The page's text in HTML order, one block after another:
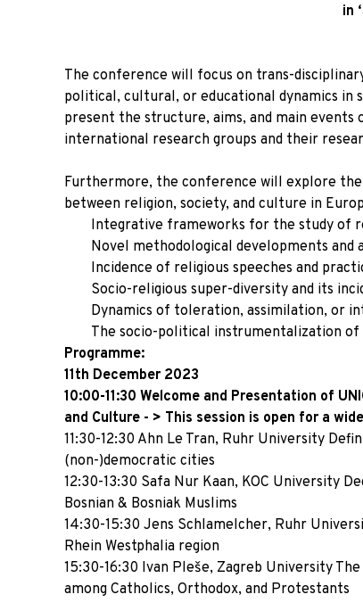
in
The conference will focus on trans-
political, cultural, or educational dynamics in
present the structure, aims, and main
international research groups and their
Furthermore, the conference will explore
between religion, society, and culture in
Integrative frameworks for the study of
Novel methodological developments and
Incidence of religious speeches and
Socio-religious super-diversity and its
Dynamics of toleration, assimilation, or
The socio-political instrumentalization
Programme:
11th December 2023
10:00-11:30 Welcome and Presentation of
and Culture - > This session is open for a
11:30-12:30 Ahn Le Tran, Ruhr University
(non-)democratic cities
12:30-13:30 Safa Nur Kaan, KOC University
Bosnian & Bosniak Muslims
14:30-15:30 Jens Schlamelcher, Ruhr
Rhein Westphalia region
15:30-16:30 Ivan Pleše, Zagreb University
among Catholics, Orthodox, and Protestants